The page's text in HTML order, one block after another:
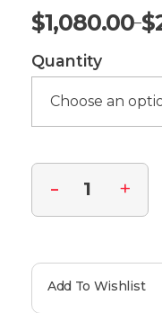
$
–
$1,080.00
Quantity
Add To Wishlist